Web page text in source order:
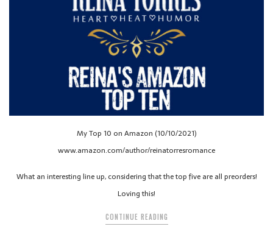
My Top 10 on Amazon (10/10/2021)
www.amazon.com/author/reinatorresromance
What an interesting line up, considering that the top five are all preorders!
Loving this!
CONTINUE READING